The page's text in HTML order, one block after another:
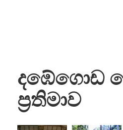
දඹේගොඩ
ප්‍රතිමාව